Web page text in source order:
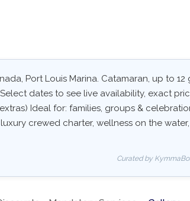
Port Louis Marina. Catamaran, up to 12
dates to see live availability, exact
Ideal for: families, groups &
crewed charter, wellness on the
Curated by